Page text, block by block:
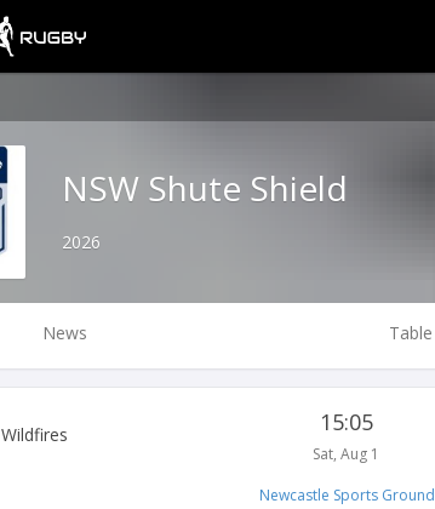
NSW Shute Shield
2026
News Table
Wildfires 15:05
Sat, Aug 1
Newcastle Sports Ground